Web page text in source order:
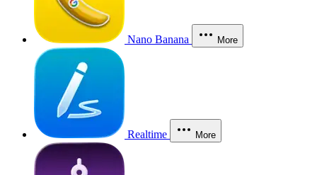
Nano Banana More
Realtime More